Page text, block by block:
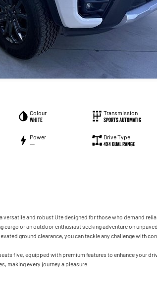
Colour
WHITE
Transmission
Sports Automatic
Power
—
Drive Type
4X4 Dual Range
versatile and robust Ute designed for those who demand
cargo or an outdoor enthusiast seeking adventure on
ground clearance, you can tackle any challenge with
five, equipped with premium features to enhance your
making every journey a pleasure.